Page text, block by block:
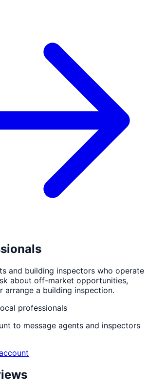
and building inspectors who operate
about off-market opportunities,
arrange a building inspection.
professionals
to message agents and inspectors